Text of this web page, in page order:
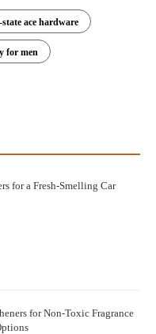
ace hardware
for men
for a Fresh-Smelling Car
for Non-Toxic Fragrance